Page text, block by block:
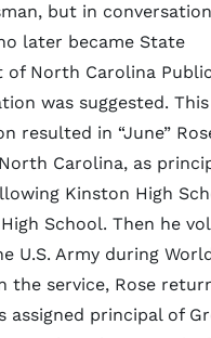
but in
later became State
of North Carolina
was suggested. This
resulted in “June”
Carolina, as
Kinston High
School. Then he
U.S. Army during
the service, Rose
assigned principal of